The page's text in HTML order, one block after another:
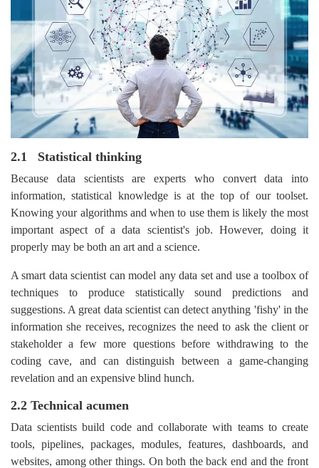
2.1 Statistical thinking
Because data scientists are experts who convert data into
information, statistical knowledge is at the top of our toolset.
Knowing your algorithms and when to use them is likely the most
important aspect of a data scientist's job. However, doing it
properly may be both an art and a science.
A smart data scientist can model any data set and use a toolbox of
techniques to produce statistically sound predictions and
suggestions. A great data scientist can detect anything 'fishy' in the
information she receives, recognizes the need to ask the client or
stakeholder a few more questions before withdrawing to the
coding cave, and can distinguish between a game-changing
revelation and an expensive blind hunch.
2.2 Technical acumen
Data scientists build code and collaborate with teams to create
tools, pipelines, packages, modules, features, dashboards, and
websites, among other things. On both the back end and the front